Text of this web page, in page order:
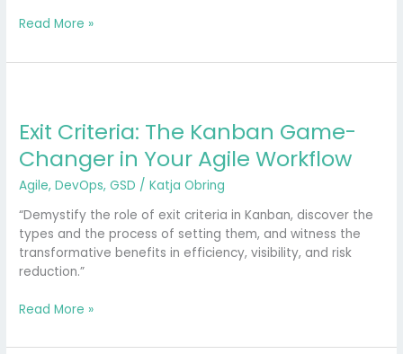
Read More »
Exit Criteria: The Kanban Game-
Changer in Your Agile Workflow
Agile,DevOps,GSD /Katja Obring
“Demystify the role of exit criteria in Kanban, discover the
types and the process of setting them, and witness the
transformative benefits in efficiency, visibility, and risk
reduction.”
The
Game-
Changer
Your
Agile
Workflow
Read More »